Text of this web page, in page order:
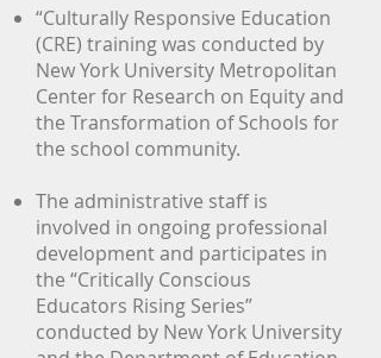
“Culturally Responsive Education
(CRE) training was conducted by
New York University Metropolitan
Center for Research on Equity and
the Transformation of Schools for
the school community.
The administrative staff is
involved in ongoing professional
development and participates in
the “Critically Conscious
Educators Rising Series”
conducted by New York University